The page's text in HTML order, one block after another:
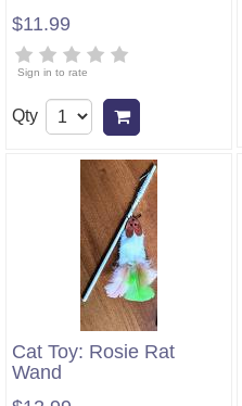
$11.99
Sign in to rate
Qty
Cat Toy: Rosie Rat
Wand